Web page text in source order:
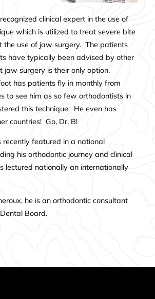
clinical expert in the use of
which is utilized to treat severe bite
the use of jaw surgery. The patients
have typically been advised by other
jaw surgery is their only option.
has patients fly in monthly from
to see him as so few orthodontists in
this technique. He even has
countries! Go, Dr. B!
recently featured in a national
his orthodontic journey and clinical
lectured nationally an internationally
he is an orthodontic consultant
Board.